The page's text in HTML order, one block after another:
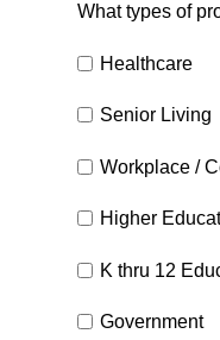
What types of
Healthcare
Senior Living
Workplace /
Higher
K thru 12
Government